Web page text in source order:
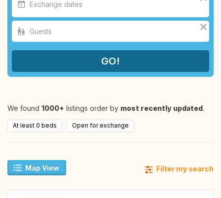
We found 1000+ listings order by most recently updated.
At least 0 beds Open for exchange
Map View Filter my search